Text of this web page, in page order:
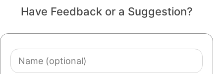
Have Feedback or a Suggestion?
Name
(optional)